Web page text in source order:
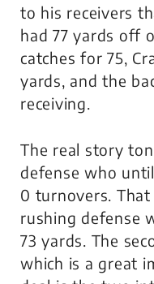
to his receivers
had 77 yards off
catches for 75,
yards, and the
receiving.
The real story
defense who
0 turnovers.
rushing defense
73 yards. The
which is a great